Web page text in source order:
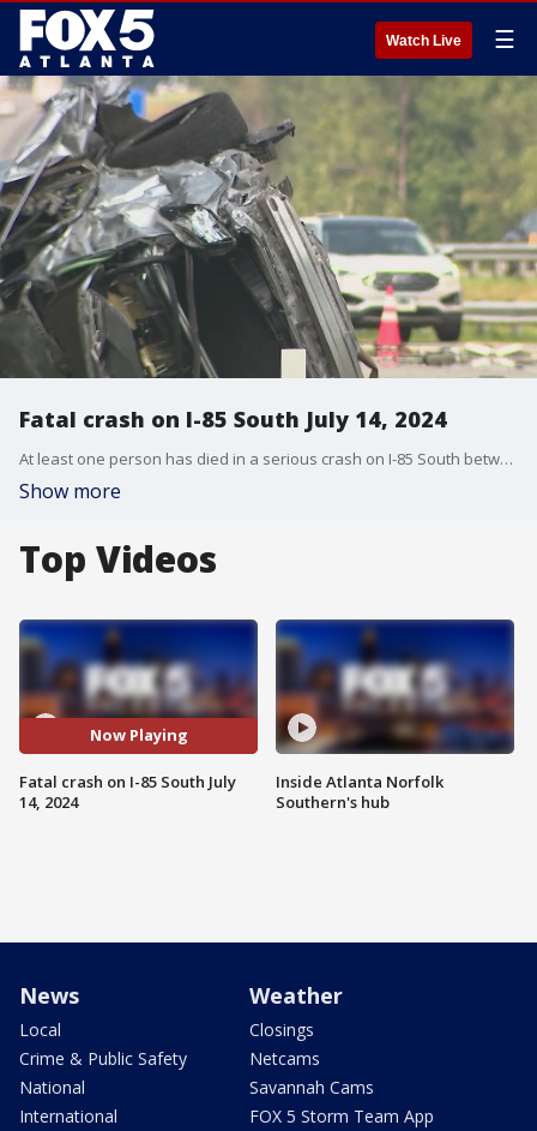
Watch Live ☰
Fatal crash on I-85 South July 14, 2024
At least one person has died in a serious crash on I-85 South between I-985 and Lawrenceville-Suwanee Road. At least two cars were involved. Traffic was at a near standstill for hours.
Show more
Top Videos
Now Playing
Fatal crash on I-85 South July
14, 2024
Inside Atlanta Norfolk
Southern's hub
News
Local
Crime & Public Safety
National
International
Weather
Closings
Netcams
Savannah Cams
FOX 5 Storm Team App